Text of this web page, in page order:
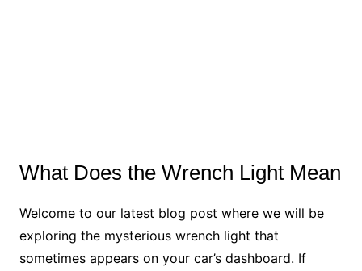
What Does the Wrench Light Mean
Welcome to our latest blog post where we will be
exploring the mysterious wrench light that
sometimes appears on your car’s dashboard. If